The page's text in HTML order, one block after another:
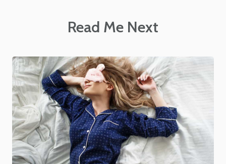
Read Me Next